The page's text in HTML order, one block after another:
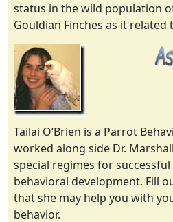
status in the wild population
Gouldian Finches as it related
Tailai O’Brien is a Parrot
worked along side Dr.
special regimes for
behavioral development. Fill
that she may help you with
behavior.